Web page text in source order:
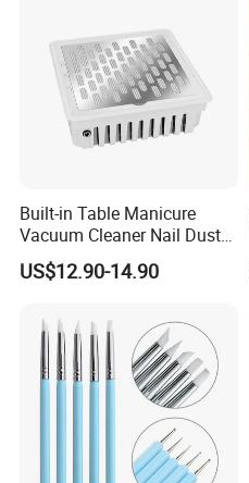
Built-in Table Manicure
Vacuum Cleaner Nail Dust
Suction
US$12.90-14.90